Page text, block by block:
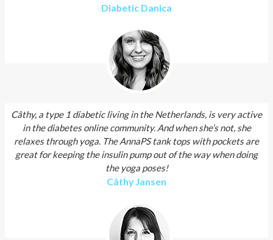
Diabetic Danica
Câthy, a type 1 diabetic living in the Netherlands, is very active
in the diabetes online community. And when she’s not, she
relaxes through yoga. The AnnaPS tank tops with pockets are
great for keeping the insulin pump out of the way when doing
the yoga poses!
Câthy Jansen